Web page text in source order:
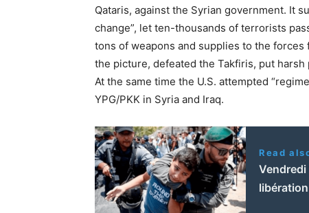
Qataris, against the Syrian government. It
change”, let ten-thousands of terrorists
tons of weapons and supplies to the
the picture, defeated the Takfiris, put
At the same time the U.S. attempted
YPG/PKK in Syria and Iraq.
Read
Vendredi